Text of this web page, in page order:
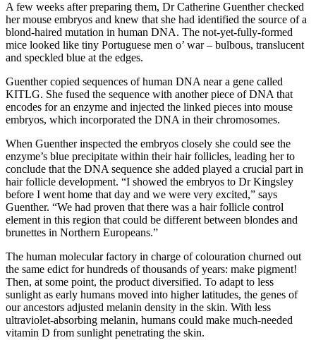
A few weeks after preparing them, Dr Catherine Guenther checked
her mouse embryos and knew that she had identified the source of a
blond-haired mutation in human DNA. The not-yet-fully-formed
mice looked like tiny Portuguese men o’ war – bulbous, translucent
and speckled blue at the edges.
Guenther copied sequences of human DNA near a gene called
KITLG. She fused the sequence with another piece of DNA that
encodes for an enzyme and injected the linked pieces into mouse
embryos, which incorporated the DNA in their chromosomes.
When Guenther inspected the embryos closely she could see the
enzyme’s blue precipitate within their hair follicles, leading her to
conclude that the DNA sequence she added played a crucial part in
hair follicle development. “I showed the embryos to Dr Kingsley
before I went home that day and we were very excited,” says
Guenther. “We had proven that there was a hair follicle control
element in this region that could be different between blondes and
brunettes in Northern Europeans.”
The human molecular factory in charge of colouration churned out
the same edict for hundreds of thousands of years: make pigment!
Then, at some point, the product diversified. To adapt to less
sunlight as early humans moved into higher latitudes, the genes of
our ancestors adjusted melanin density in the skin. With less
ultraviolet-absorbing melanin, humans could make much-needed
vitamin D from sunlight penetrating the skin.